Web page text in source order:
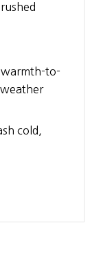
to-
cold,